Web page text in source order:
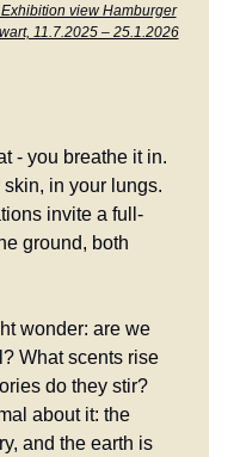
view Hamburger
11.7.2025 – 25.1.2026
- you breathe it in.
in your lungs.
invite a full-
ground, both
wonder: are we
What scents rise
do they stir?
about it: the
and the earth is